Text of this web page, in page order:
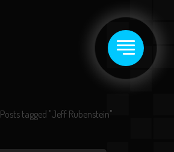
Posts tagged "Jeff Rubenstein"